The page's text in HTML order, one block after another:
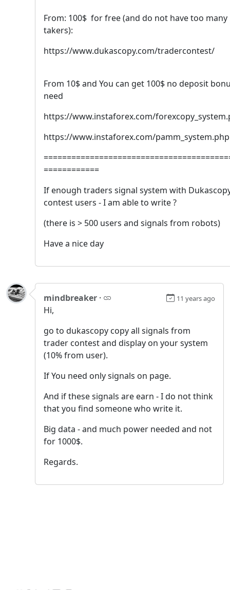
From: 100$ for free (and do not have too many
takers):
https://www.dukascopy.com/tradercontest/
From 10$ and You can get 100$ no deposit
need
https://www.instaforex.com/
https://www.instaforex.com/pamm_system.php
============
If enough traders signal system with
contest users - I am able to write ?
(there is > 500 users and signals from robots)
Have a nice day
mindbreaker · 11 years ago
Hi,
go to dukascopy copy all signals from
trader contest and display on your system
(10% from user).
If You need only signals on page.
And if these signals are earn - I do not think
that you find someone who write it.
Big data - and much power needed and not
for 1000$.
Regards.